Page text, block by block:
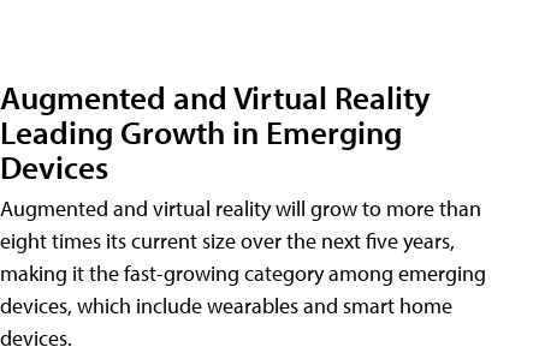
Augmented and Virtual Reality
Leading Growth in Emerging
Devices
Augmented and virtual reality will grow to more than
eight times its current size over the next five years,
making it the fast-growing category among emerging
devices, which include wearables and smart home
devices.